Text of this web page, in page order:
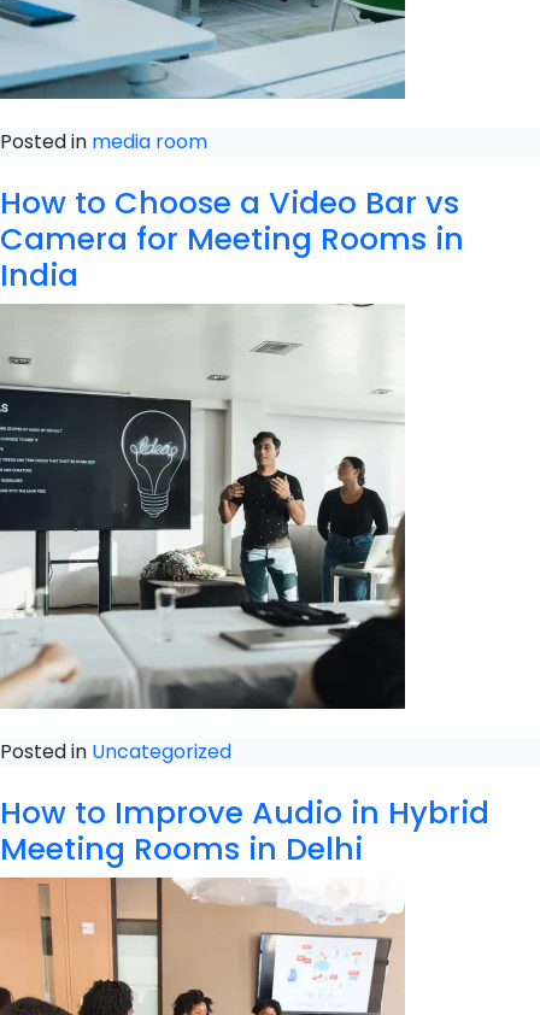
Posted in media room
How to Choose a Video Bar vs
Camera for Meeting Rooms in
India
Posted in Uncategorized
How to Improve Audio in Hybrid
Meeting Rooms in Delhi